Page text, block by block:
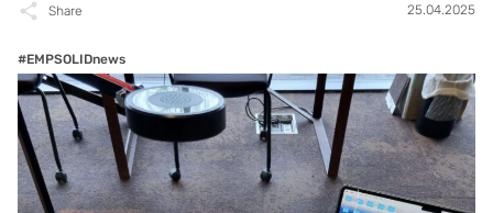
Share 25.04.2025
#EMPSOLIDnews